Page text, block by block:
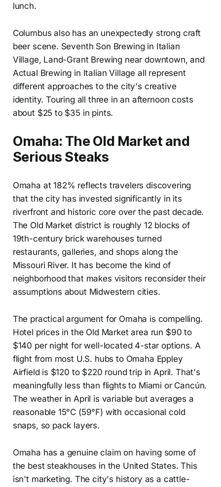
lunch.
Columbus also has an unexpectedly strong craft
beer scene. Seventh Son Brewing in Italian
Village, Land-Grant Brewing near downtown, and
Actual Brewing in Italian Village all represent
different approaches to the city's creative
identity. Touring all three in an afternoon costs
about $25 to $35 in pints.
Omaha: The Old Market and
Serious Steaks
Omaha at 182% reflects travelers discovering
that the city has invested significantly in its
riverfront and historic core over the past decade.
The Old Market district is roughly 12 blocks of
19th-century brick warehouses turned
restaurants, galleries, and shops along the
Missouri River. It has become the kind of
neighborhood that makes visitors reconsider their
assumptions about Midwestern cities.
The practical argument for Omaha is compelling.
Hotel prices in the Old Market area run $90 to
$140 per night for well-located 4-star options. A
flight from most U.S. hubs to Omaha Eppley
Airfield is $120 to $220 round trip in April. That's
meaningfully less than flights to Miami or Cancún.
The weather in April is variable but averages a
reasonable 15°C (59°F) with occasional cold
snaps, so pack layers.
Omaha has a genuine claim on having some of
the best steakhouses in the United States. This
isn't marketing. The city's history as a cattle-